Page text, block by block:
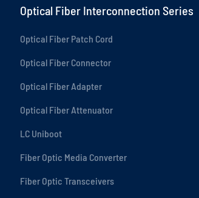
Optical Fiber Interconnection Series
Optical Fiber Patch Cord
Optical Fiber Connector
Optical Fiber Adapter
Optical Fiber Attenuator
LC Uniboot
Fiber Optic Media Converter
Fiber Optic Transceivers